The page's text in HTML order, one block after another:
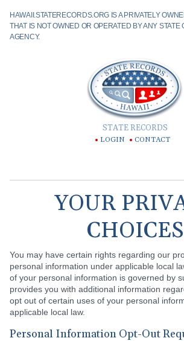
HAWAII.STATERECORDS.ORG IS A PRIVATELY
THAT IS NOT OWNED OR OPERATED BY ANY STATE
AGENCY.
STATE RECORDS
LOGIN CONTACT
YOUR
CHOICES
You may have certain rights regarding our
personal information under applicable local
of your personal information is governed by
provides you with additional information
opt out of certain uses of your personal
applicable local law.
Personal Information Opt-Out